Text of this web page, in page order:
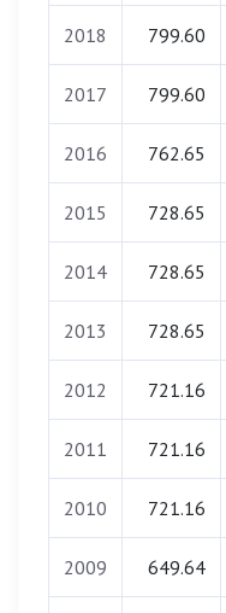
2018 799.60
2017 799.60
2016 762.65
2015 728.65
2014 728.65
2013 728.65
2012 721.16
2011 721.16
2010 721.16
2009 649.64